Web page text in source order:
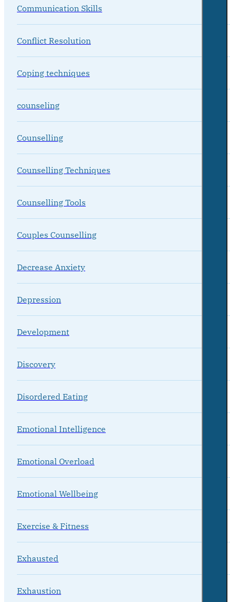
Communication Skills
Conflict Resolution
Coping techniques
counseling
Counselling
Counselling Techniques
Counselling Tools
Couples Counselling
Decrease Anxiety
Depression
Development
Discovery
Disordered Eating
Emotional Intelligence
Emotional Overload
Emotional Wellbeing
Exercise & Fitness
Exhausted
Exhaustion